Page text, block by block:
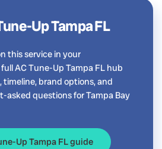
Up Tampa FL
this service in your
AC Tune-Up Tampa FL hub
timeline, brand options, and
asked questions for Tampa Bay
Up Tampa FL guide